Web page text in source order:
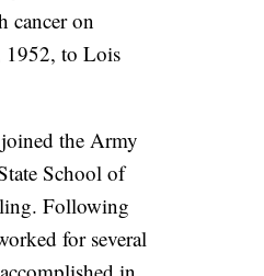
cancer on
1952, to Lois
the Army
School of
Following
for several